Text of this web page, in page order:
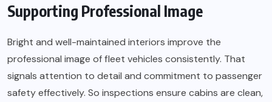
Supporting Professional Image
Bright and well-maintained interiors improve the
professional image of fleet vehicles consistently. That
signals attention to detail and commitment to passenger
safety effectively. So inspections ensure cabins are clean,